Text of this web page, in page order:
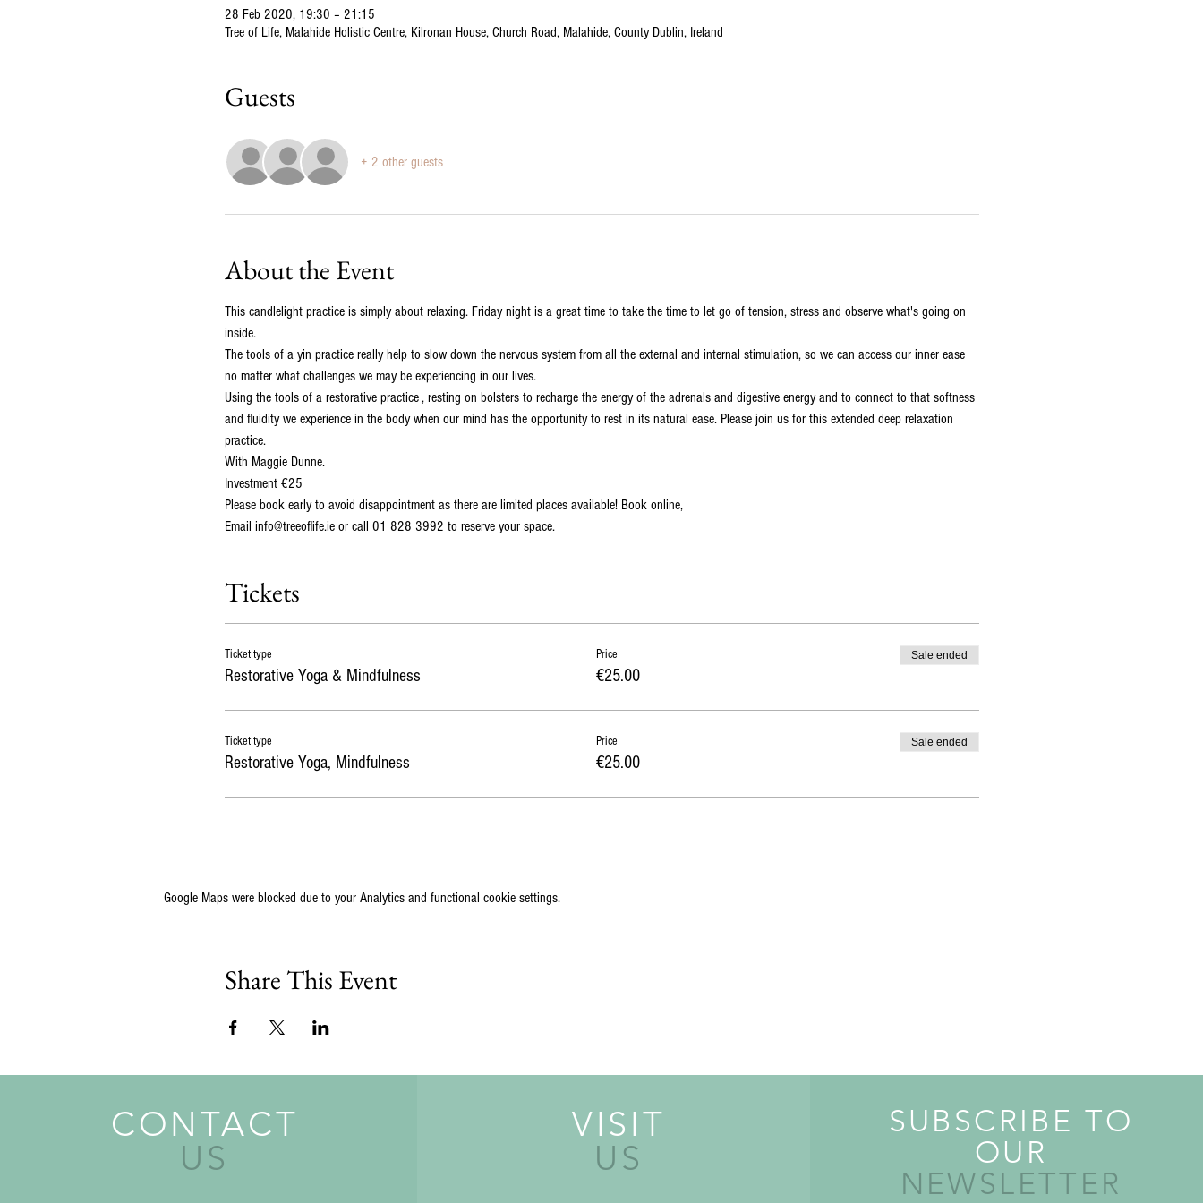
28 Feb 2020, 19:30 – 21:15
Tree of Life, Malahide Holistic Centre, Kilronan House, Church Road, Malahide, County Dublin, Ireland
Guests
+ 2 other guests
About the Event
This candlelight practice is simply about relaxing. Friday night is a great time to take the time to let go of tension, stress and observe what's going on
inside.
The tools of a yin practice really help to slow down the nervous system from all the external and internal stimulation, so we can access our inner ease
no matter what challenges we may be experiencing in our lives.
Using the tools of a restorative practice , resting on bolsters to recharge the energy of the adrenals and digestive energy and to connect to that softness
and fluidity we experience in the body when our mind has the opportunity to rest in its natural ease. Please join us for this extended deep relaxation
practice.
With Maggie Dunne.
Investment €25
Please book early to avoid disappointment as there are limited places available! Book online,
Email info@treeoflife.ie or call 01 828 3992 to reserve your space.
Tickets
Ticket type
Restorative Yoga & Mindfulness
Price
€25.00
Sale ended
Ticket type
Restorative Yoga, Mindfulness
Price
€25.00
Sale ended
Google Maps were blocked due to your Analytics and functional cookie settings.
Share This Event
CONTACT
US
VISIT
US
SUBSCRIBE TO
OUR
NEWSLETTER